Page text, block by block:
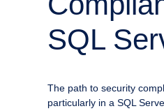
SQL
The path to security
particularly in a SQL